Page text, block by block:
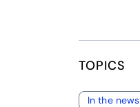
TOPICS
In the news